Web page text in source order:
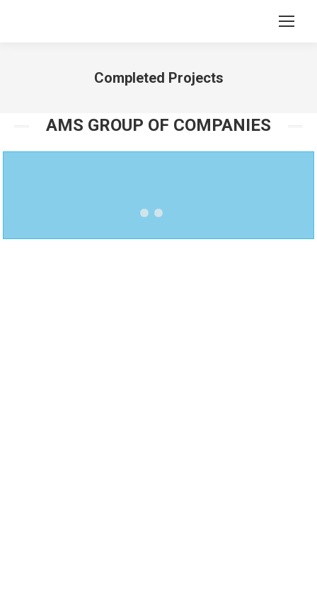
Completed Projects
AMS GROUP OF COMPANIES